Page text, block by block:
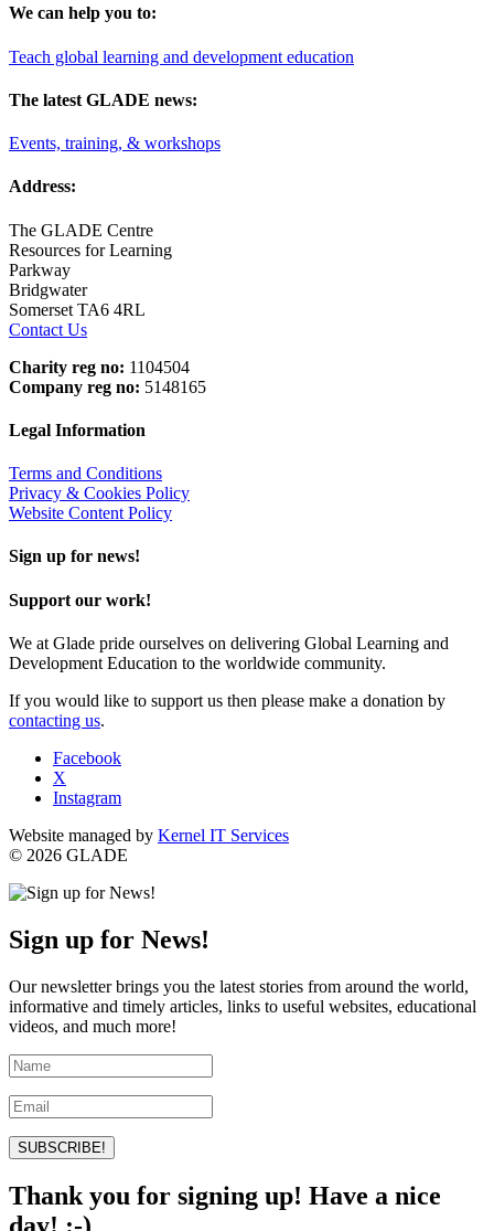
We can help you to:
Teach global learning and development education
The latest GLADE news:
Events, training, & workshops
Address:
The GLADE Centre
Resources for Learning
Parkway
Bridgwater
Somerset TA6 4RL
Contact Us
Charity reg no: 1104504
Company reg no: 5148165
Legal Information
Terms and Conditions
Privacy & Cookies Policy
Website Content Policy
Sign up for news!
Support our work!
We at Glade pride ourselves on delivering Global Learning and
Development Education to the worldwide community.
If you would like to support us then please make a donation by
contacting us.
Facebook
X
Instagram
Website managed by Kernel IT Services
© 2026 GLADE
Sign up for News!
Our newsletter brings you the latest stories from around the world,
informative and timely articles, links to useful websites, educational
videos, and much more!
SUBSCRIBE!
Thank you for signing up! Have a nice
day! :-)